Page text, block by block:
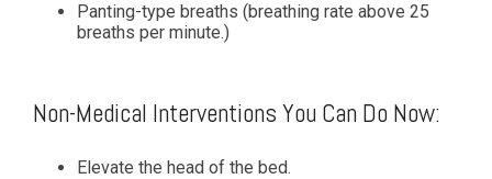
Panting-type breaths (breathing rate above 25
breaths per minute.)
Non-Medical Interventions You Can Do Now:
Elevate the head of the bed.